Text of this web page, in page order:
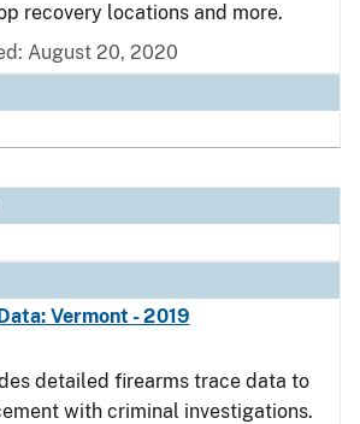
recovery locations and more.
August 20, 2020
Vermont - 2019
detailed firearms trace data to
with criminal investigations.